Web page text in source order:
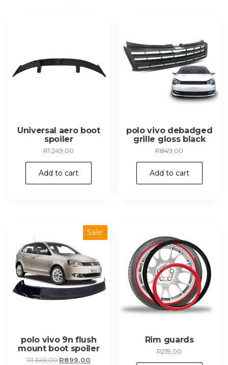
Universal aero boot
spoiler
R1 249,00
Add to cart
polo vivo debadged
grille gloss black
R849,00
Add to cart
Sale!
polo vivo 9n flush
mount boot spoiler
R1 349,00 Original
R899,00
Rim guards
R219,00